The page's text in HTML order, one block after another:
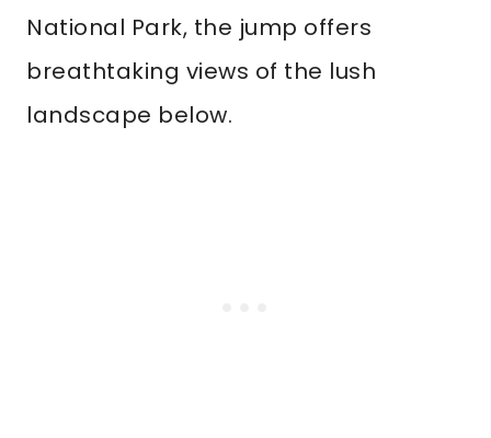
National Park, the jump offers
breathtaking views of the lush
landscape below.